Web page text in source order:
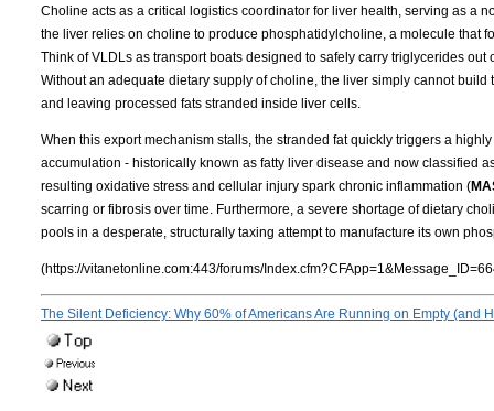
Choline acts as a critical logistics coordinator for liver health, serving as a
the liver relies on choline to produce phosphatidylcholine, a molecule that
Think of VLDLs as transport boats designed to safely carry triglycerides
Without an adequate dietary supply of choline, the liver simply cannot
and leaving processed fats stranded inside liver cells.
When this export mechanism stalls, the stranded fat quickly triggers a
accumulation - historically known as fatty liver disease and now classified
resulting oxidative stress and cellular injury spark chronic inflammation (
scarring or fibrosis over time. Furthermore, a severe shortage of dietary
pools in a desperate, structurally taxing attempt to manufacture its own
(https://vitanetonline.com:443/forums/
The Silent Deficiency: Why 60% of Americans Are Running on Empty (and